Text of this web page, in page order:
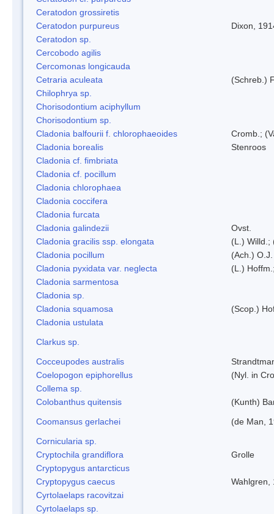
Ceratodon grossiretis
Ceratodon purpureus
Dixon,
Ceratodon sp.
Cercobodo agilis
Cercomonas longicauda
Cetraria aculeata
(Schreb.)
Chilophrya sp.
Chorisodontium aciphyllum
Chorisodontium sp.
Cladonia balfourii f. chlorophaeoides
Cromb.;
Cladonia borealis
Stenroos
Cladonia cf. fimbriata
Cladonia cf. pocillum
Cladonia chlorophaea
Cladonia coccifera
Cladonia furcata
Cladonia galindezii
Ovst.
Cladonia gracilis ssp. elongata
(L.) Willd.;
Cladonia pocillum
(Ach.)
Cladonia pyxidata var. neglecta
(L.)
Cladonia sarmentosa
Cladonia sp.
Cladonia squamosa
(Scop.)
Cladonia ustulata
Clarkus sp.
Cocceupodes australis
Coelopogon epiphorellus
(Nyl. in
Collema sp.
Colobanthus quitensis
(Kunth)
Coomansus gerlachei
(de Man,
Cornicularia sp.
Cryptochila grandiflora
Grolle
Cryptopygus antarcticus
Cryptopygus caecus
Wahlgren,
Cyrtolaelaps racovitzai
Cyrtolaelaps sp.